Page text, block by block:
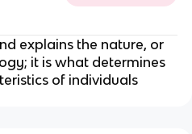
explains the nature, or
it is what determines
of individuals